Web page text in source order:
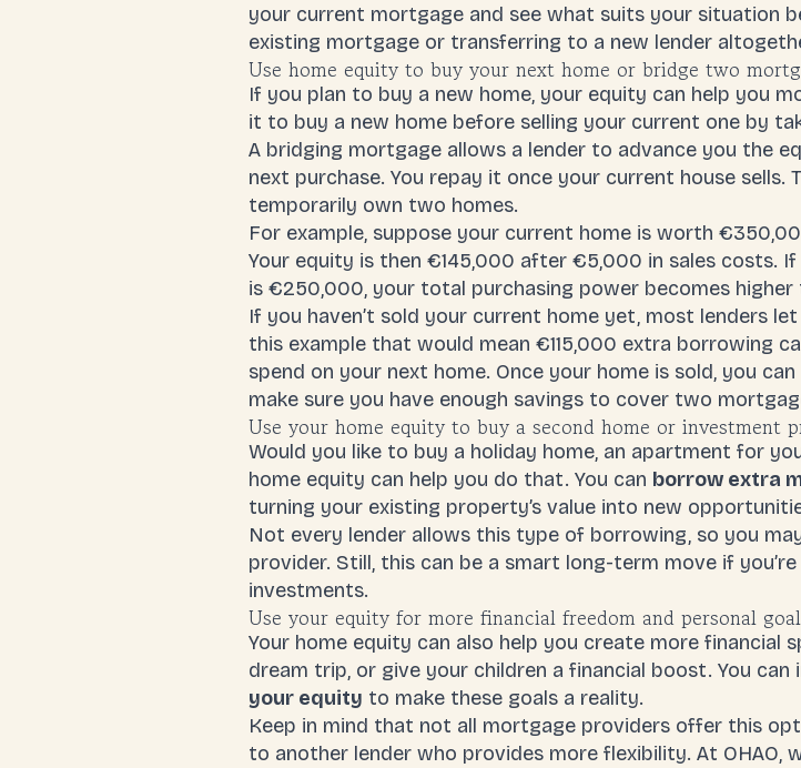
your current mortgage and see what suits your situation
existing mortgage or transferring to a new lender
Use home equity to buy your next home or bridge two
If you plan to buy a new home, your equity can help you
it to buy a new home before selling your current one by
A bridging mortgage allows a lender to advance you the
next purchase. You repay it once your current house sells.
temporarily own two homes.
For example, suppose your current home is worth
Your equity is then €145,000 after €5,000 in sales costs.
is €250,000, your total purchasing power becomes
If you haven’t sold your current home yet, most lenders
this example that would mean €115,000 extra borrowing
spend on your next home. Once your home is sold, you
make sure you have enough savings to cover two
Use your home equity to buy a second home or investment
Would you like to buy a holiday home, an apartment for
home equity can help you do that. You can borrow extra
turning your existing property’s value into new
Not every lender allows this type of borrowing, so you
provider. Still, this can be a smart long-term move if
investments.
Use your equity for more financial freedom and personal
Your home equity can also help you create more financial
dream trip, or give your children a financial boost. You
your equity to make these goals a reality.
Keep in mind that not all mortgage providers offer this
to another lender who provides more flexibility. At OHAO,